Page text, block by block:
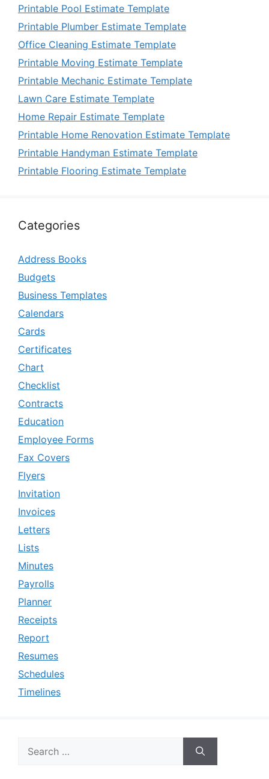
Printable Pool Estimate Template
Printable Plumber Estimate Template
Office Cleaning Estimate Template
Printable Moving Estimate Template
Printable Mechanic Estimate Template
Lawn Care Estimate Template
Home Repair Estimate Template
Printable Home Renovation Estimate Template
Printable Handyman Estimate Template
Printable Flooring Estimate Template
Categories
Address Books
Budgets
Business Templates
Calendars
Cards
Certificates
Chart
Checklist
Contracts
Education
Employee Forms
Fax Covers
Flyers
Invitation
Invoices
Letters
Lists
Minutes
Payrolls
Planner
Receipts
Report
Resumes
Schedules
Timelines
for: